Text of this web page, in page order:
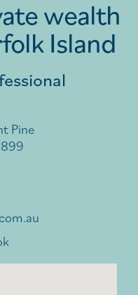
wealth
Island
Pine